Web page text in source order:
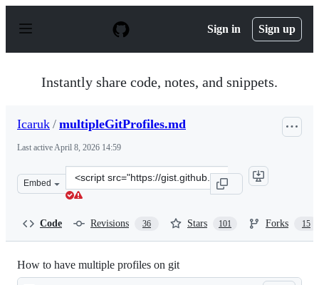
p
Sign in Sign up
Instantly share code, notes, and snippets.
Icaruk / multipleGitProfiles.md
Last activeApril 8, 2026 14:59
Embed
Clone
this
Code Revisions 36 Stars 101 Forks 15
How to have multiple profiles on git